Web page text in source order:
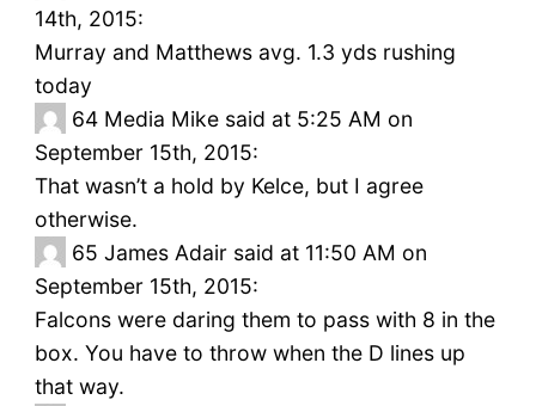
14th, 2015:
Murray and Matthews avg. 1.3 yds rushing
today
64 Media Mike said at 5:25 AM on
September 15th, 2015:
That wasn’t a hold by Kelce, but I agree
otherwise.
65 James Adair said at 11:50 AM on
September 15th, 2015:
Falcons were daring them to pass with 8 in the
box. You have to throw when the D lines up
that way.